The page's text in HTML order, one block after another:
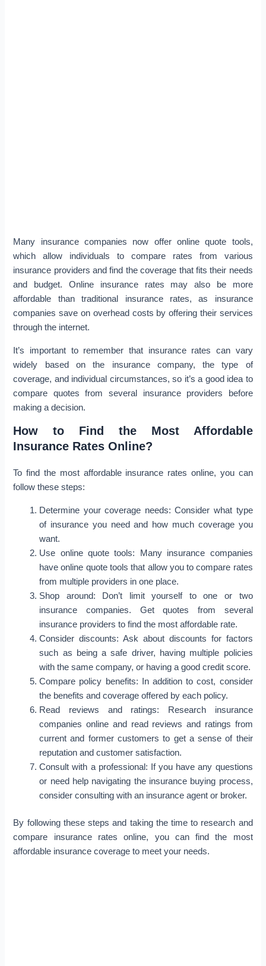
Many insurance companies now offer online quote tools,
which allow individuals to compare rates from various
insurance providers and find the coverage that fits their needs
and budget. Online insurance rates may also be more
affordable than traditional insurance rates, as insurance
companies save on overhead costs by offering their services
through the internet.
It’s important to remember that insurance rates can vary
widely based on the insurance company, the type of
coverage, and individual circumstances, so it’s a good idea to
compare quotes from several insurance providers before
making a decision.
How to Find the Most Affordable
Insurance Rates Online?
To find the most affordable insurance rates online, you can
follow these steps:
Determine your coverage needs: Consider what type
of insurance you need and how much coverage you
want.
Use online quote tools: Many insurance companies
have online quote tools that allow you to compare rates
from multiple providers in one place.
Shop around: Don’t limit yourself to one or two
insurance companies. Get quotes from several
insurance providers to find the most affordable rate.
Consider discounts: Ask about discounts for factors
such as being a safe driver, having multiple policies
with the same company, or having a good credit score.
Compare policy benefits: In addition to cost, consider
the benefits and coverage offered by each policy.
Read reviews and ratings: Research insurance
companies online and read reviews and ratings from
current and former customers to get a sense of their
reputation and customer satisfaction.
Consult with a professional: If you have any questions
or need help navigating the insurance buying process,
consider consulting with an insurance agent or broker.
By following these steps and taking the time to research and
compare insurance rates online, you can find the most
affordable insurance coverage to meet your needs.